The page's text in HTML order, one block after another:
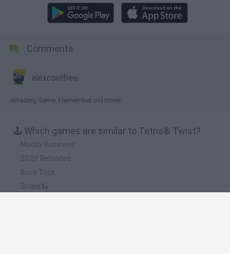
Comments
alexcoolfree
Amazing Game, I remember old times.
🕹️ Which games are similar to Tetris® Twist?
Muddy Business
2020! Reloaded
Brick Trick
Snake🐍